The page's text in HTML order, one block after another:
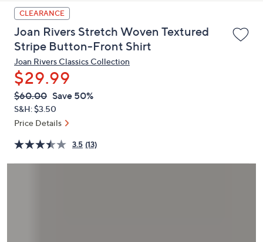
up
and
down
arrow
keys
or
swipe
left
and
on
touch
CLEARANCE
Joan Rivers Stretch Woven Textured
Stripe Button-Front Shirt
Joan Rivers Classics Collection
$29.99
QVC
PRICE:
Deleted
$60.00 Save 50%
S&H: $3.50
Price Details
3.5 (13)